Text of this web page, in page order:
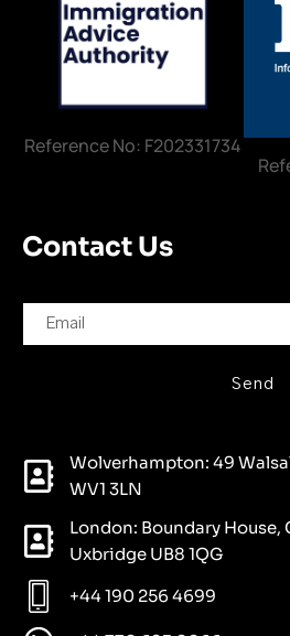
Reference No: F202331734
Contact Us
Send
Wolverhampton: 49
WV1 3LN
London: Boundary House,
Uxbridge UB8 1QG
+44 190 256 4699